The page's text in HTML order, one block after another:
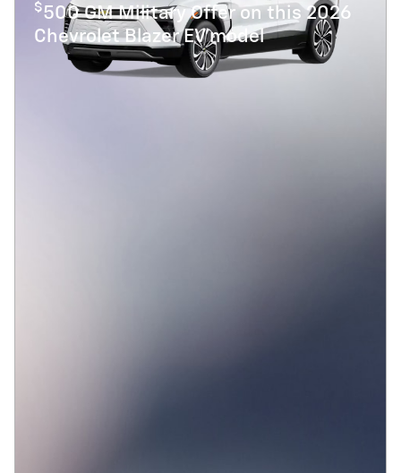
$500 GM Military Offer on this 2026
Chevrolet Blazer EV model